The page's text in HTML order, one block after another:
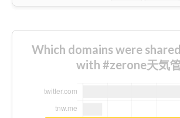
Which domains were
with #zerone天気